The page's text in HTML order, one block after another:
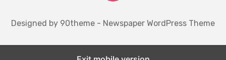
Designed by 90theme - Newspaper WordPress Theme